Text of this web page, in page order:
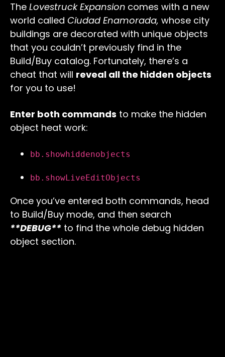
The Lovestruck Expansion comes with a new
world called Ciudad Enamorada, whose city
buildings are decorated with unique objects
that you couldn’t previously find in the
Build/Buy catalog. Fortunately, there’s a
cheat that will reveal all the hidden objects
for you to use!
Enter both commands to make the hidden
object heat work:
bb.showhiddenobjects
bb.showLiveEditObjects
Once you’ve entered both commands, head
to Build/Buy mode, and then search
**DEBUG** to find the whole debug hidden
object section.